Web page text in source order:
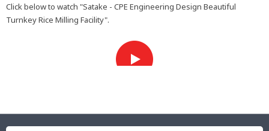
Click below to watch "Satake - CPE Engineering Design Beautiful
Turnkey Rice Milling Facility".